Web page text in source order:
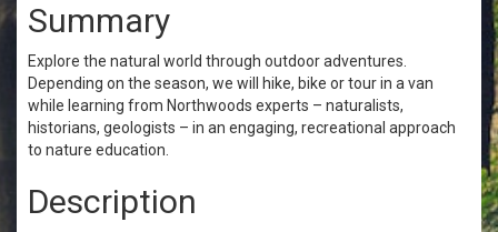
Summary
Explore the natural world through outdoor adventures.
Depending on the season, we will hike, bike or tour in a van
while learning from Northwoods experts – naturalists,
historians, geologists – in an engaging, recreational approach
to nature education.
Description